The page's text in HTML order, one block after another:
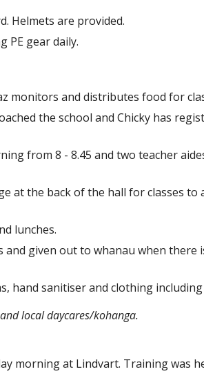
Helmets are provided.
PE gear daily.
monitors and distributes food for
the school and Chicky has
from 8 - 8.45 and two teacher
at the back of the hall for classes
lunches.
given out to whanau when there
hand sanitiser and clothing
local daycares/kohanga.
morning at Lindvart. Training was